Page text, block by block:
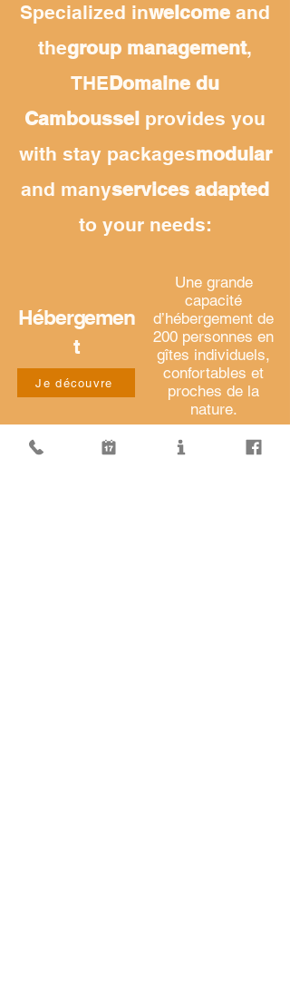
Specialized inwelcome and
thegroup management,
THEDomaine du
Camboussel provides you
with stay packagesmodular
and manyservices adapted
to your needs:
Hébergemen
t
Je découvre
Une grande
capacité
d’hébergement de
200 personnes en
gîtes individuels,
confortables et
proches de la
nature.
Le choix de votre
formule de